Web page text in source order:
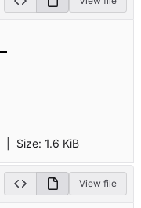
Size: 1.6 KiB
View file